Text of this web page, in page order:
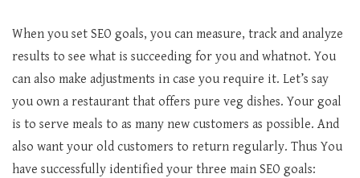
When you set SEO goals, you can measure, track and analyze
results to see what is succeeding for you and whatnot. You
can also make adjustments in case you require it. Let’s say
you own a restaurant that offers pure veg dishes. Your goal
is to serve meals to as many new customers as possible. And
also want your old customers to return regularly. Thus You
have successfully identified your three main SEO goals: